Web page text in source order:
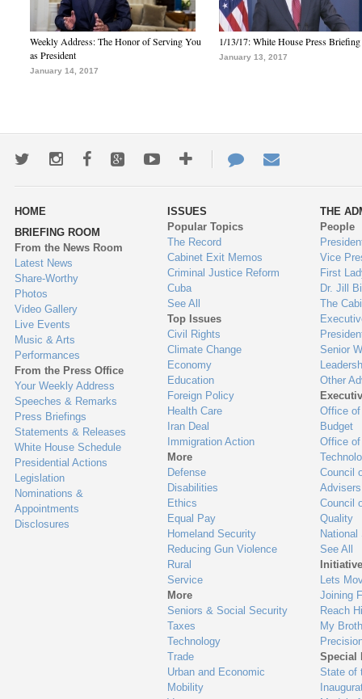
Weekly Address: The Honor of Serving You
as President
January 14, 2017
1/13/17: White House Press Briefing
January 13, 2017